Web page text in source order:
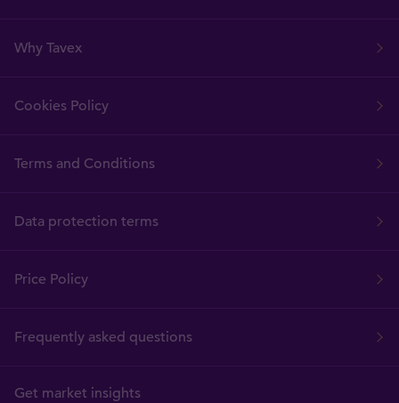
Why Tavex
Cookies Policy
Terms and Conditions
Data protection terms
Price Policy
Frequently asked questions
Get market insights